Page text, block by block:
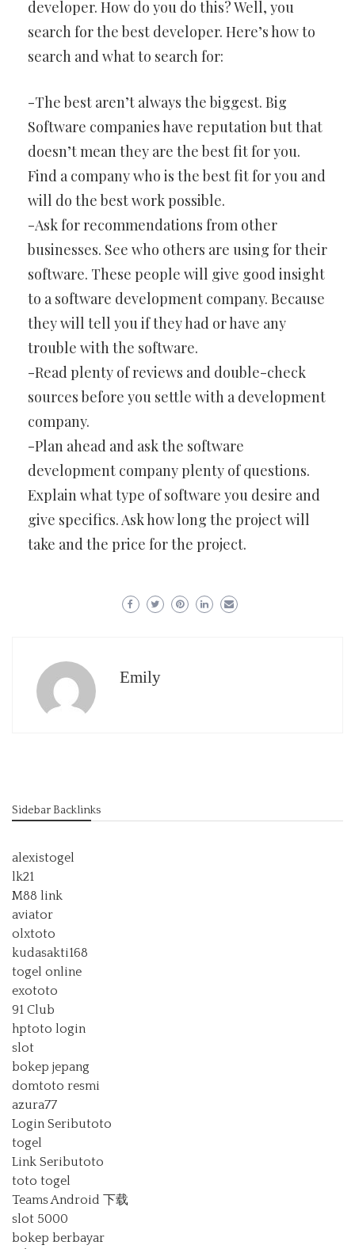
developer. How do you do this? Well, you
search for the best developer. Here’s how to
search and what to search for:
-The best aren’t always the biggest. Big
Software companies have reputation but that
doesn’t mean they are the best fit for you.
Find a company who is the best fit for you and
will do the best work possible.
-Ask for recommendations from other
businesses. See who others are using for their
software. These people will give good insight
to a software development company. Because
they will tell you if they had or have any
trouble with the software.
-Read plenty of reviews and double-check
sources before you settle with a development
company.
-Plan ahead and ask the software
development company plenty of questions.
Explain what type of software you desire and
give specifics. Ask how long the project will
take and the price for the project.
Emily
Sidebar Backlinks
alexistogel
lk21
M88 link
aviator
olxtoto
kudasakti168
togel online
exototo
91 Club
hptoto login
slot
bokep jepang
domtoto resmi
azura77
Login Seributoto
togel
Link Seributoto
toto togel
Teams Android 下载
slot 5000
bokep berbayar